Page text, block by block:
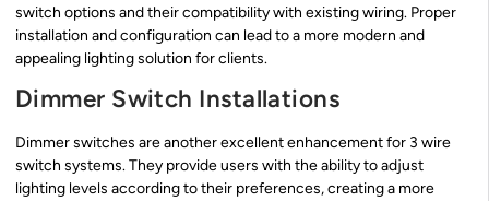
switch options and their compatibility with existing wiring. Proper
installation and configuration can lead to a more modern and
appealing lighting solution for clients.
Dimmer Switch Installations
Dimmer switches are another excellent enhancement for 3 wire
switch systems. They provide users with the ability to adjust
lighting levels according to their preferences, creating a more